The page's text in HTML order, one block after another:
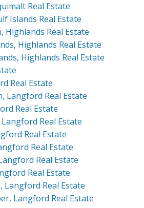
Real Estate
Islands Real Estate
Highlands Real Estate
Highlands Real Estate
Highlands Real Estate
Real Estate
Langford Real Estate
Real Estate
Real Estate
Real Estate
Real Estate
Real Estate
Real Estate
Langford Real Estate
Langford Real Estate